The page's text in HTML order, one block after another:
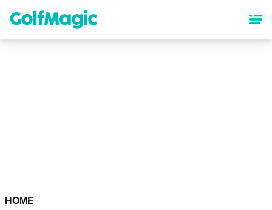
content
HOME